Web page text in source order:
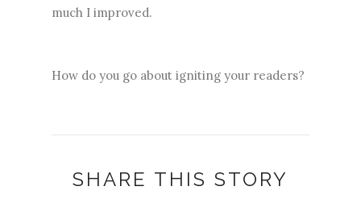
much I improved.
How do you go about igniting your readers?
SHARE THIS STORY